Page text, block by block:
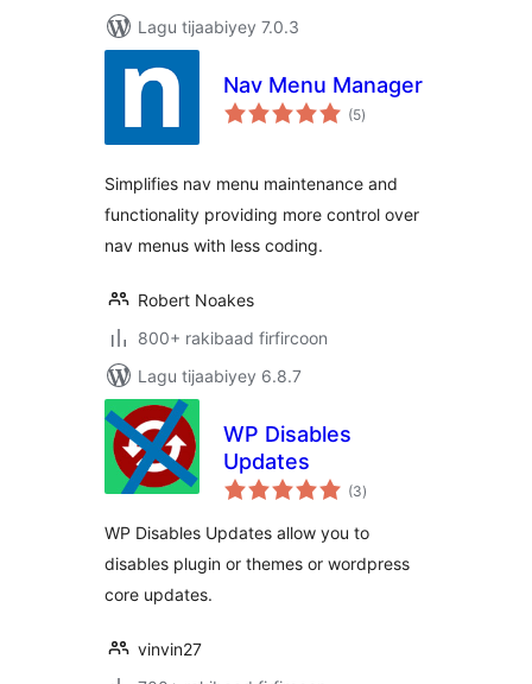
Lagu tijaabiyey 7.0.3
Nav Menu Manager
(5wadarta
qiimeynta
)
Simplifies nav menu maintenance and
functionality providing more control over
nav menus with less coding.
Robert Noakes
800+ rakibaad firfircoon
Lagu tijaabiyey 6.8.7
WP Disables
Updates
(3wadarta
qiimeynta
)
WP Disables Updates allow you to
disables plugin or themes or wordpress
core updates.
vinvin27